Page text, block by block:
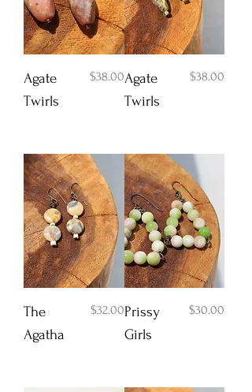
Agate
Twirls
Price
$38.00Agate
Twirls
Price
$38.00
The
Agatha
Price
$32.00Prissy
Girls
Price
$30.00